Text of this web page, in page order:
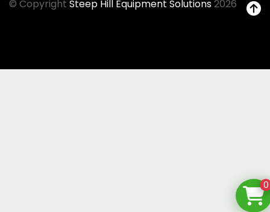
© Copyright Steep Hill Equipment Solutions2026
0